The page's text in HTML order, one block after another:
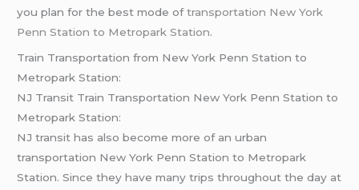
you plan for the best mode oftransportation New York
Penn Station to Metropark Station.
Train Transportation from New York Penn Station to
Metropark Station:
NJ Transit Train Transportation New York Penn Station to
Metropark Station:
NJ transit has also become more of an urban
transportation New York Penn Station to Metropark
Station. Since they have many trips throughout the day at